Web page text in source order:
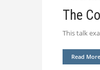
The
This talk
Read More